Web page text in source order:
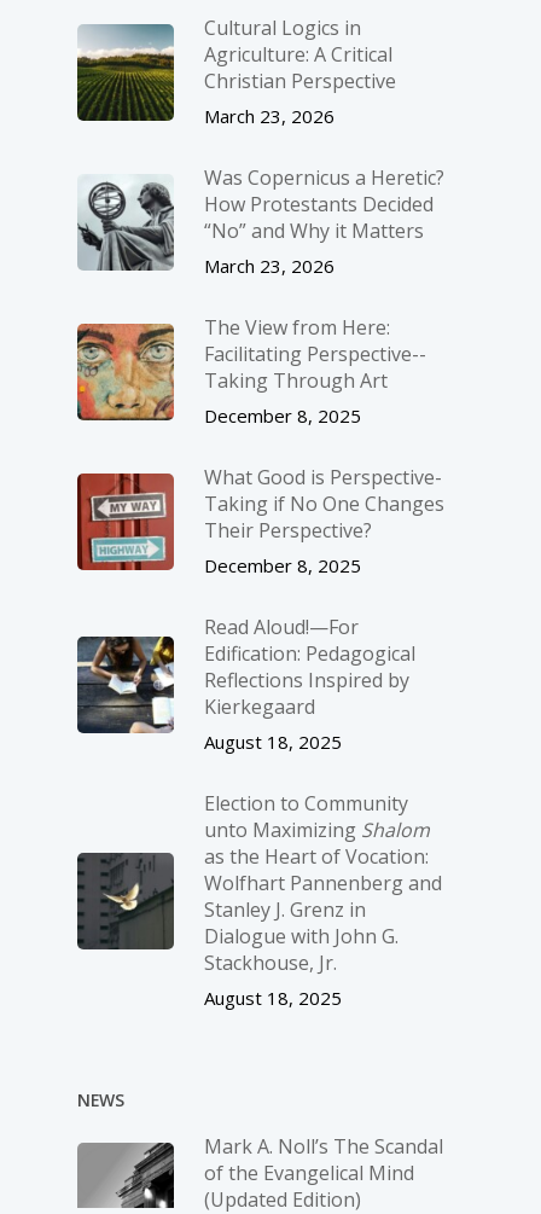
Cultural Logics in
Agriculture: A Critical
Christian Perspective
March 23, 2026
Was Copernicus a Heretic?
How Protestants Decided
“No” and Why it Matters
March 23, 2026
The View from Here:
Facilitating Perspective-­
Taking Through Art
December 8, 2025
What Good is Perspective-
Taking if No One Changes
Their Perspective?
December 8, 2025
Read Aloud!—For
Edification: Pedagogical
Reflections Inspired by
Kierkegaard
August 18, 2025
Election to Community
unto Maximizing Shalom
as the Heart of Vocation:
Wolfhart Pannenberg and
Stanley J. Grenz in
Dialogue with John G.
Stackhouse, Jr.
August 18, 2025
NEWS
Mark A. Noll’s The Scandal
of the Evangelical Mind
(Updated Edition)